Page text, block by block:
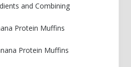
and Combining
Protein Muffins
Protein Muffins